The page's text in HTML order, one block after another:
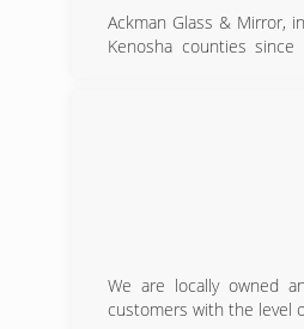
Ackman Glass & Mirror,
Kenosha counties
We are locally owned
customers with the level